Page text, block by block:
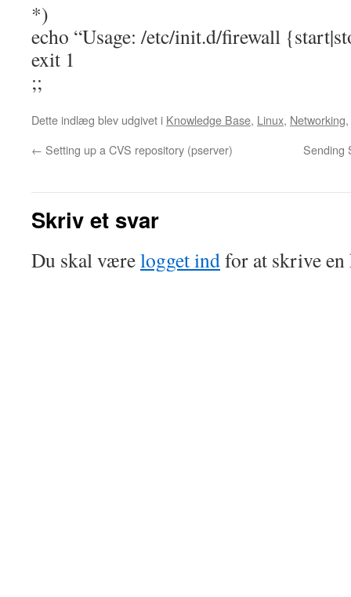
*)
echo “Usage: /etc/init.d/firewall
exit 1
;;
Dette indlæg blev udgivet i Knowledge Base, Linux, Networking,
← Setting up a CVS repository (pserver) Sending
Skriv et svar
Du skal værelogget indfor at skrive en